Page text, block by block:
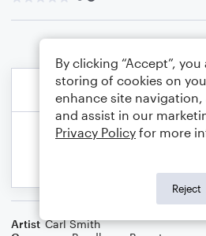
Artist Carl Smith
By clicking “Accept”,
storing of cookies on
enhance site navigation,
and assist in our
Privacy Policy for more
Reject